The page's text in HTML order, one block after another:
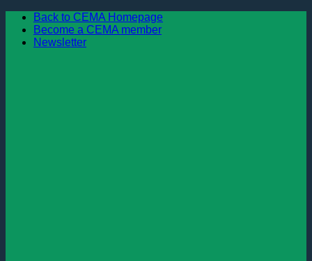
Skip
content
Back to CEMA Homepage
Become a CEMA member
Newsletter